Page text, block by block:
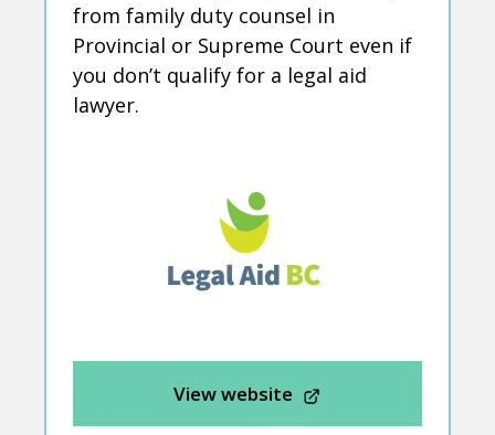
from family duty counsel in
Provincial or Supreme Court even if
you don’t qualify for a legal aid
lawyer.
View website